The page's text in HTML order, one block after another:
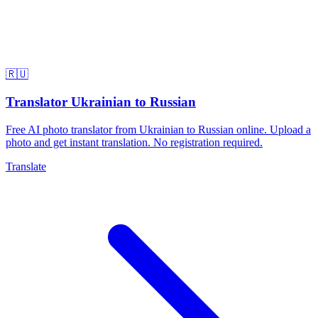
🇷🇺
Translator Ukrainian to Russian
Free AI photo translator from Ukrainian to Russian online. Upload a
photo and get instant translation. No registration required.
Translate